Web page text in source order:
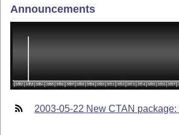
Announcements
2003-05-22 New CTAN package: